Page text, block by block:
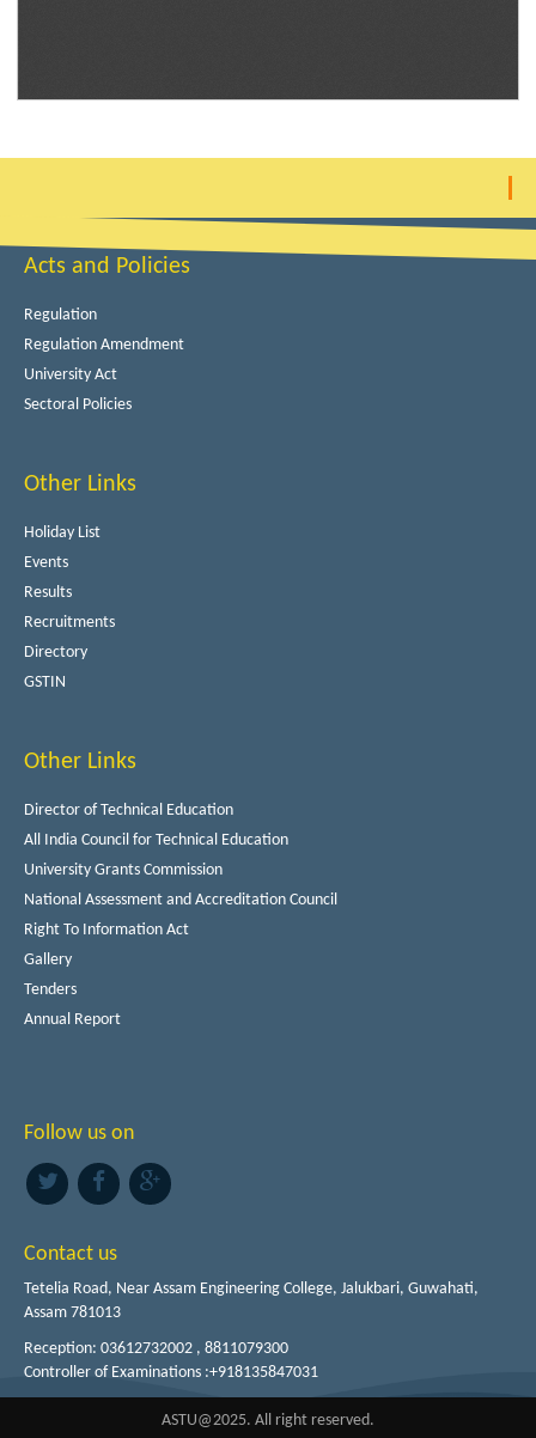
Acts and Policies
Regulation
Regulation Amendment
University Act
Sectoral Policies
Other Links
Holiday List
Events
Results
Recruitments
Directory
GSTIN
Other Links
Director of Technical Education
All India Council for Technical Education
University Grants Commission
National Assessment and Accreditation Council
Right To Information Act
Gallery
Tenders
Annual Report
Follow us on
Contact us
Tetelia Road, Near Assam Engineering College, Jalukbari, Guwahati,
Assam 781013
Reception: 03612732002 , 8811079300
Controller of Examinations :+918135847031
ASTU@2025. All right reserved.